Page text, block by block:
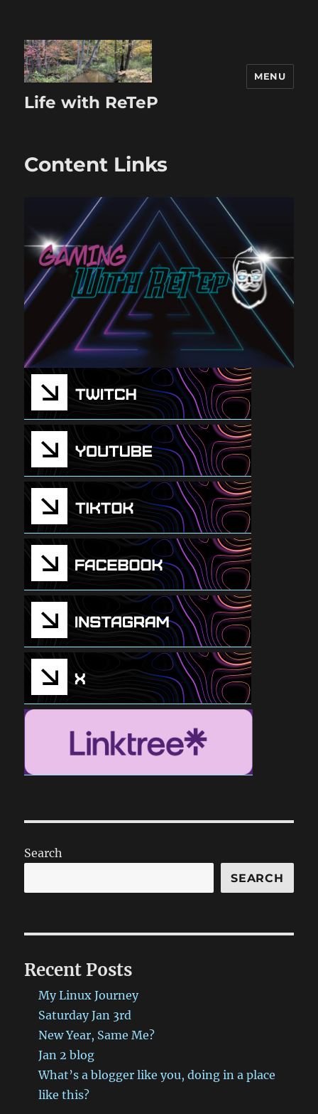
Life with ReTeP
MENU
Content Links
Search
SEARCH
Recent Posts
My Linux Journey
Saturday Jan 3rd
New Year, Same Me?
Jan 2 blog
What’s a blogger like you, doing in a place
like this?